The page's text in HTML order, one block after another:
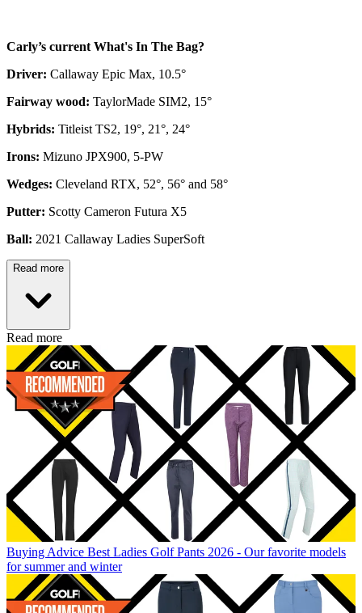
Carly’s current What's In The Bag?
Driver: Callaway Epic Max, 10.5°
Fairway wood: TaylorMade SIM2, 15°
Hybrids: Titleist TS2, 19°, 21°, 24°
Irons: Mizuno JPX900, 5-PW
Wedges: Cleveland RTX, 52°, 56° and 58°
Putter: Scotty Cameron Futura X5
Ball: 2021 Callaway Ladies SuperSoft
Read more
Read more
Buying Advice Best Ladies Golf Pants 2026 - Our favorite models
for summer and winter